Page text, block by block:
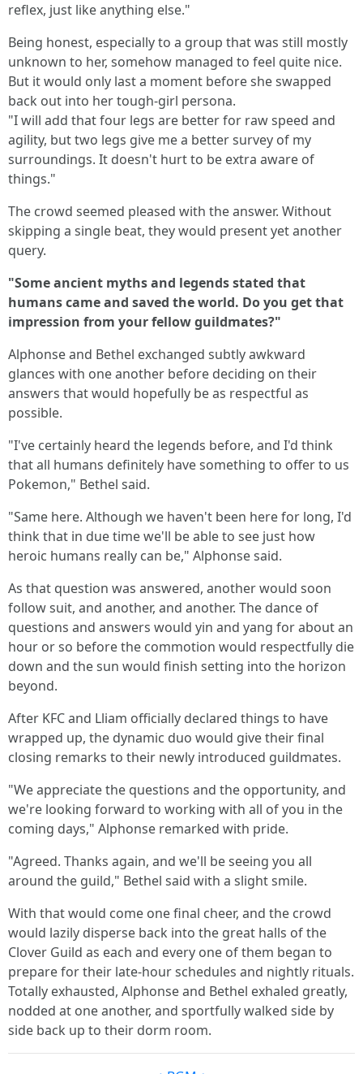
reflex, just like anything else."
Being honest, especially to a group that was still mostly
unknown to her, somehow managed to feel quite nice.
But it would only last a moment before she swapped
back out into her tough-girl persona.
"I will add that four legs are better for raw speed and
agility, but two legs give me a better survey of my
surroundings. It doesn't hurt to be extra aware of
things."
The crowd seemed pleased with the answer. Without
skipping a single beat, they would present yet another
query.
"Some ancient myths and legends stated that
humans came and saved the world. Do you get that
impression from your fellow guildmates?"
Alphonse and Bethel exchanged subtly awkward
glances with one another before deciding on their
answers that would hopefully be as respectful as
possible.
"I've certainly heard the legends before, and I'd think
that all humans definitely have something to offer to us
Pokemon," Bethel said.
"Same here. Although we haven't been here for long, I'd
think that in due time we'll be able to see just how
heroic humans really can be," Alphonse said.
As that question was answered, another would soon
follow suit, and another, and another. The dance of
questions and answers would yin and yang for about an
hour or so before the commotion would respectfully die
down and the sun would finish setting into the horizon
beyond.
After KFC and Lliam officially declared things to have
wrapped up, the dynamic duo would give their final
closing remarks to their newly introduced guildmates.
"We appreciate the questions and the opportunity, and
we're looking forward to working with all of you in the
coming days," Alphonse remarked with pride.
"Agreed. Thanks again, and we'll be seeing you all
around the guild," Bethel said with a slight smile.
With that would come one final cheer, and the crowd
would lazily disperse back into the great halls of the
Clover Guild as each and every one of them began to
prepare for their late-hour schedules and nightly rituals.
Totally exhausted, Alphonse and Bethel exhaled greatly,
nodded at one another, and sportfully walked side by
side back up to their dorm room.